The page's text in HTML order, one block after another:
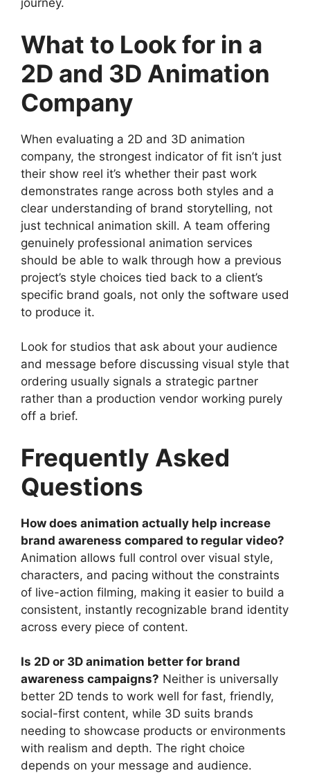
journey.
What to Look for in a
2D and 3D Animation
Company
When evaluating a 2D and 3D animation
company, the strongest indicator of fit isn’t just
their show reel it’s whether their past work
demonstrates range across both styles and a
clear understanding of brand storytelling, not
just technical animation skill. A team offering
genuinely professional animation services
should be able to walk through how a previous
project’s style choices tied back to a client’s
specific brand goals, not only the software used
to produce it.
Look for studios that ask about your audience
and message before discussing visual style that
ordering usually signals a strategic partner
rather than a production vendor working purely
off a brief.
Frequently Asked
Questions
How does animation actually help increase
brand awareness compared to regular video?
Animation allows full control over visual style,
characters, and pacing without the constraints
of live-action filming, making it easier to build a
consistent, instantly recognizable brand identity
across every piece of content.
Is 2D or 3D animation better for brand
awareness campaigns? Neither is universally
better 2D tends to work well for fast, friendly,
social-first content, while 3D suits brands
needing to showcase products or environments
with realism and depth. The right choice
depends on your message and audience.